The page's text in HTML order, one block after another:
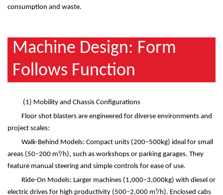
consumption and waste.
Machine Design: Form
Follows Function
(1) Mobility and Chassis Configurations
Floor shot blasters are engineered for diverse environments and
project scales:
Walk-Behind Models: Compact units (200–500kg) ideal for small
areas (50–200 m²/h), such as workshops or parking garages. They
feature manual steering and simple controls for ease of use.
Ride-On Models: Larger machines (1,000–3,000kg) with diesel or
electric drives for high productivity (500–2,000 m²/h). Enclosed cabs